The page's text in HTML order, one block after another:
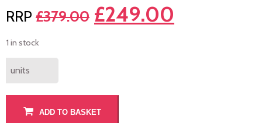
£379.00 £249.00
1 in stock
units
ADD TO BASKET